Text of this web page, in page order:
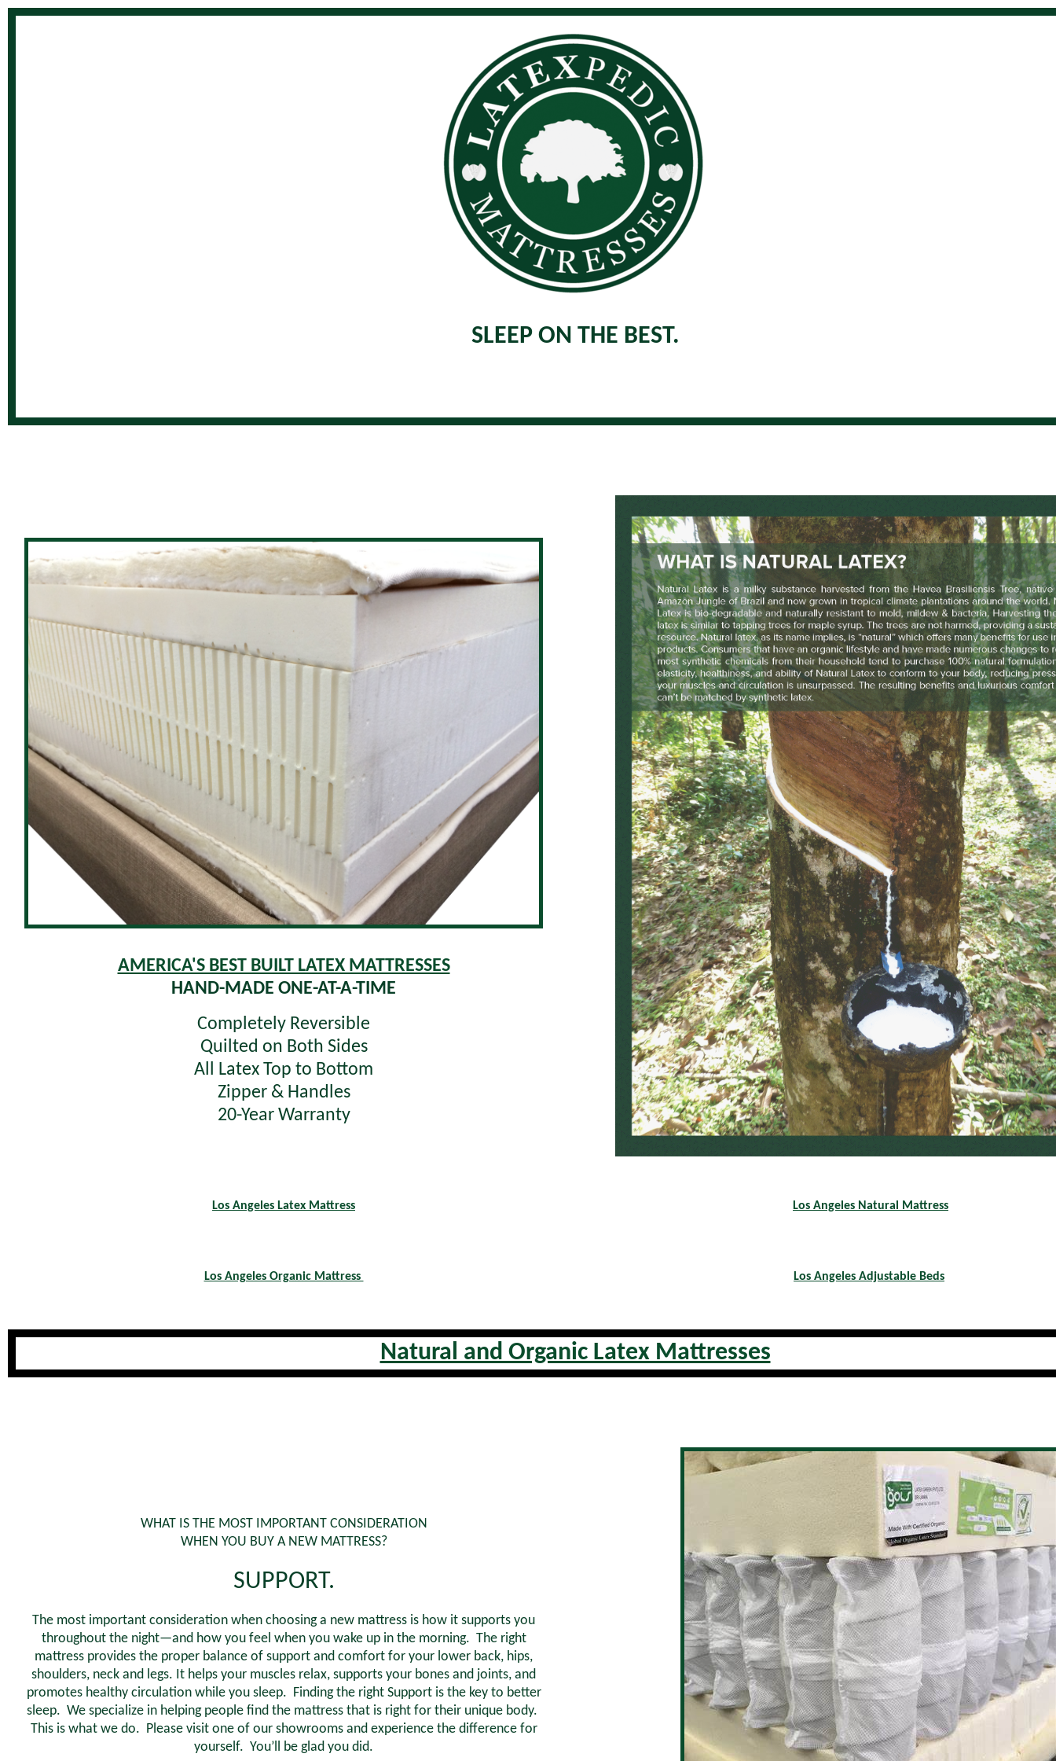
SLEEP ON THE BEST.
AMERICA'S BEST BUILT LATEX MATTRESSES
HAND-MADE ONE-AT-A-TIME
Completely Reversible
Quilted on Both Sides
All Latex Top to Bottom
Zipper & Handles
20-Year Warranty
Los Angeles Latex Mattress Los Angeles Natural Mattress
Los Angeles Organic Mattress Los Angeles Adjustable Beds
Natural and Organic Latex Mattresses
WHAT IS THE MOST IMPORTANT CONSIDERATION
WHEN YOU BUY A NEW MATTRESS?
SUPPORT.
The most important consideration when choosing a new mattress is how it supports you
throughout the night—and how you feel when you wake up in the morning. The right
mattress provides the proper balance of support and comfort for your lower back, hips,
shoulders, neck and legs. It helps your muscles relax, supports your bones and joints, and
promotes healthy circulation while you sleep. Finding the right Support is the key to better
sleep. We specialize in helping people find the mattress that is right for their unique body.
This is what we do. Please visit one of our showrooms and experience the difference for
yourself. You’ll be glad you did.